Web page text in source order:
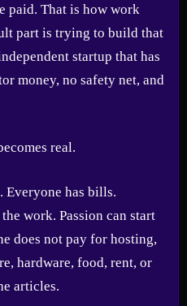
paid. That is how work
part is trying to build that
startup that has
money, no safety net, and
real.
Everyone has bills.
work. Passion can start
does not pay for hosting,
hardware, food, rent, or
articles.